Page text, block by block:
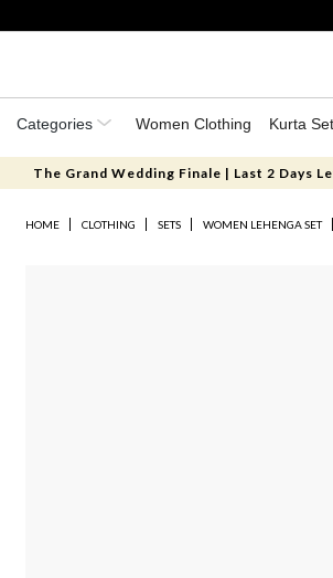
Categories Women Clothing Kurta Set
The Grand Wedding Finale | Last 2 Days
HOME CLOTHING SETS WOMEN LEHENGA SET